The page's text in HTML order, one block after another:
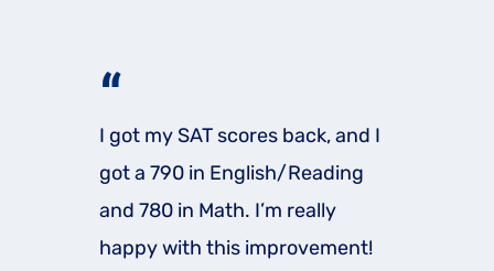
“
I got my SAT scores back, and I
got a 790 in English/Reading
and 780 in Math. I’m really
happy with this improvement!